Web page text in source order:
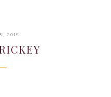
2018
2019